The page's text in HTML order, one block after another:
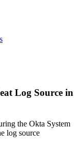
Log Source in
the Okta System
log source